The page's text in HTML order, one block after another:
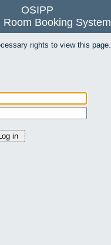
OSIPP
Room Booking System
rights to view this page.